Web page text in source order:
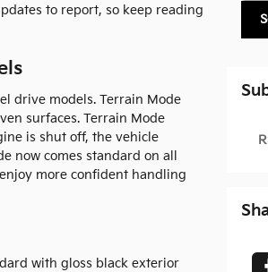
to report, so keep reading
drive models. Terrain Mode
surfaces. Terrain Mode
is shut off, the vehicle
now comes standard on all
more confident handling
with gloss black exterior